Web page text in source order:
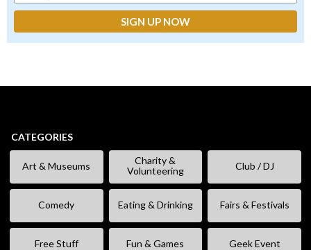
CATEGORIES
Art & Museums
Charity &
Volunteering
Club / DJ
Comedy Eating & Drinking Fairs & Festivals
Free Stuff Fun & Games Geek Event